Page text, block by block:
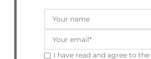
I have read and agree to the